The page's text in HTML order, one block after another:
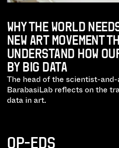
WHY THE WORLD
NEW ART MOVEMENT
UNDERSTAND HOW
BY BIG DATA
The head of the scientist-
BarabasiLab reflects on the
data in art.
OP-EDS